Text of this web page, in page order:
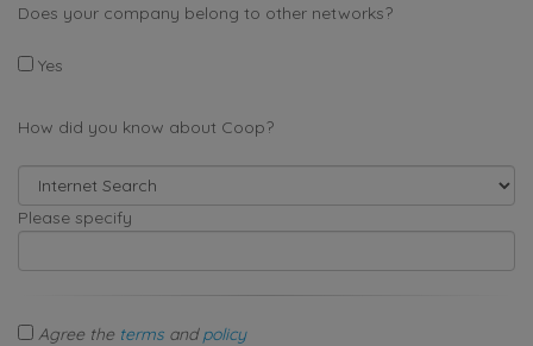
Does your company belong to other networks?
Yes
How did you know about Coop?
Please specify
Agree the terms andpolicy